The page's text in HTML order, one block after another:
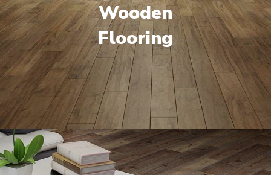
Wooden
Flooring